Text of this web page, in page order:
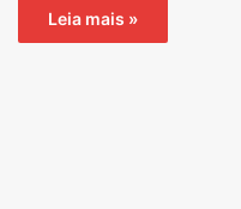
Leia mais »